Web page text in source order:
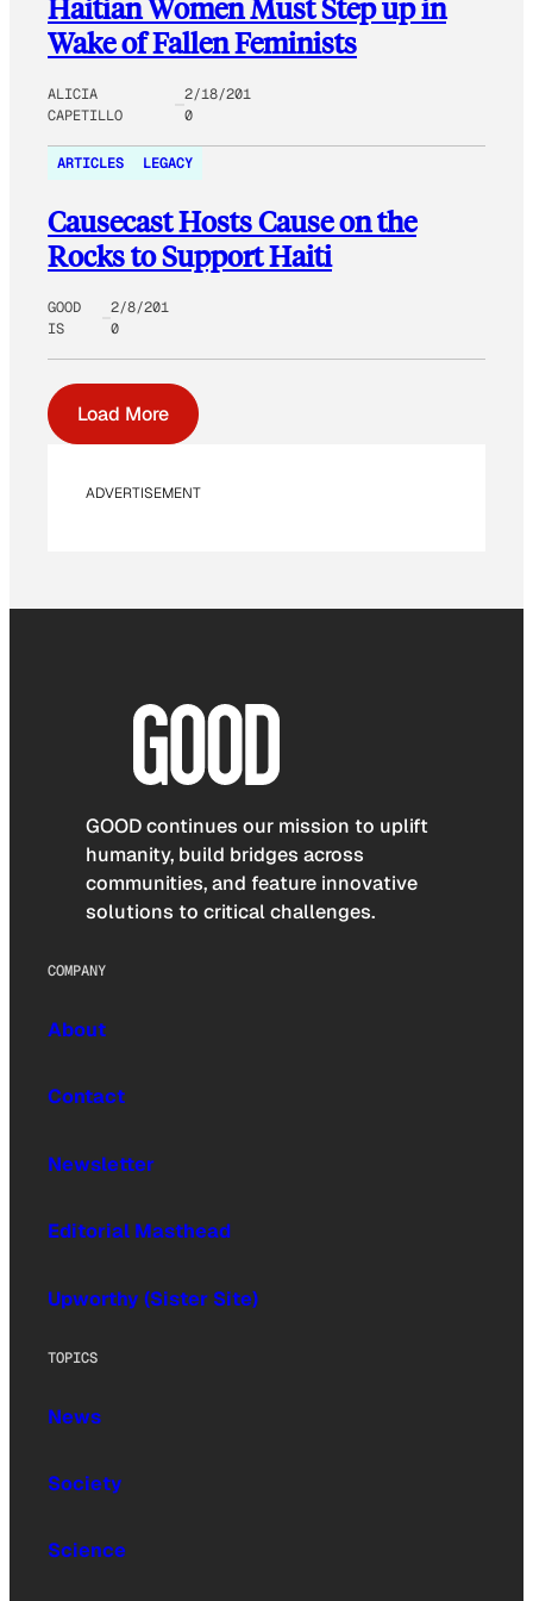
Haitian Women Must Step up in
Wake of Fallen Feminists
ALICIA
CAPETILLO
2/18/201
0
ARTICLES LEGACY
Causecast Hosts Cause on the
Rocks to Support Haiti
GOOD
IS
2/8/201
0
Load More
ADVERTISEMENT
GOOD continues our mission to uplift
humanity, build bridges across
communities, and feature innovative
solutions to critical challenges.
COMPANY
About
Contact
Newsletter
Editorial Masthead
Upworthy (Sister Site)
TOPICS
News
Society
Science